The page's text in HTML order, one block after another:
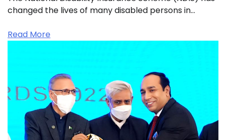
changed the lives of many disabled persons in…
Read More